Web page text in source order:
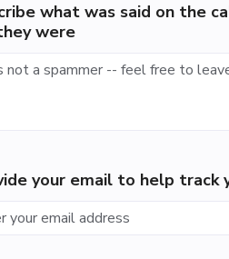
what was said on the
were
your email to help track